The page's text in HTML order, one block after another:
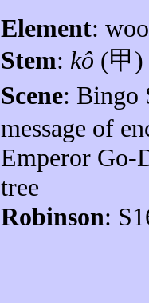
Element:
Stem: kô (甲)
Scene: Bingo
message of
Emperor Go-
tree
Robinson: